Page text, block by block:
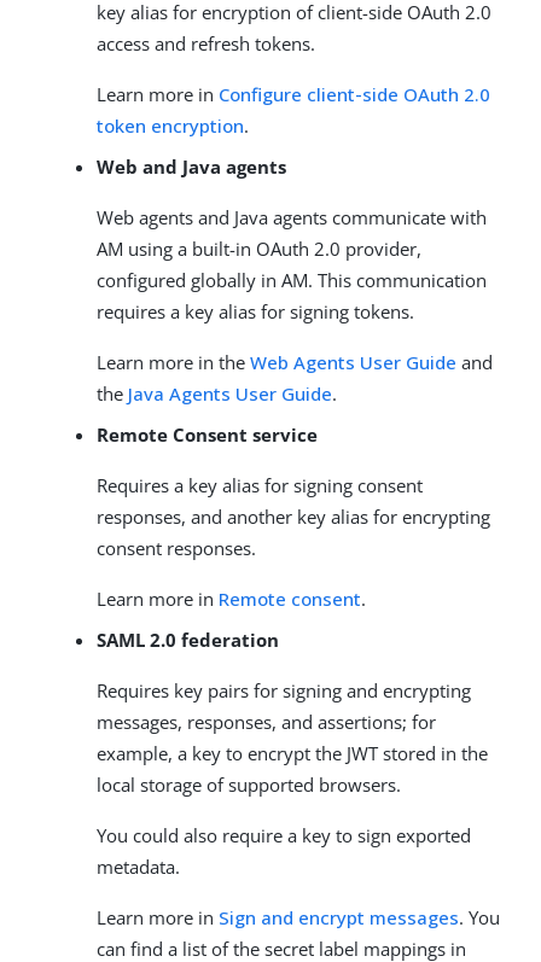
key alias for encryption of client-side OAuth 2.0
access and refresh tokens.
Learn more in Configure client-side OAuth 2.0
token encryption.
Web and Java agents
Web agents and Java agents communicate with
AM using a built-in OAuth 2.0 provider,
configured globally in AM. This communication
requires a key alias for signing tokens.
Learn more in the Web Agents User Guide and
the Java Agents User Guide.
Remote Consent service
Requires a key alias for signing consent
responses, and another key alias for encrypting
consent responses.
Learn more in Remote consent.
SAML 2.0 federation
Requires key pairs for signing and encrypting
messages, responses, and assertions; for
example, a key to encrypt the JWT stored in the
local storage of supported browsers.
You could also require a key to sign exported
metadata.
Learn more in Sign and encrypt messages. You
can find a list of the secret label mappings in